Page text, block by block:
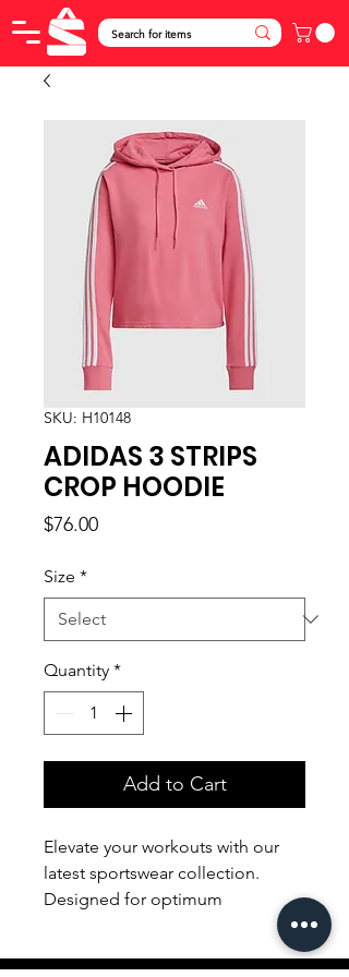
SKU: H10148
ADIDAS 3 STRIPS
CROP HOODIE
$76.00Price
Size *
Quantity *
Add to Cart
Elevate your workouts with our
latest sportswear collection.
Designed for optimum
breathable apparel ensures both